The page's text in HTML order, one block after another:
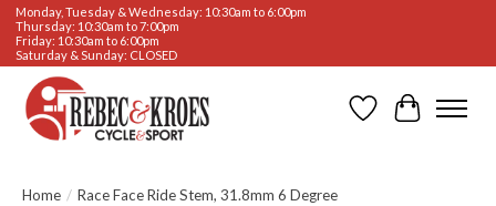
Monday, Tuesday & Wednesday: 10:30am to 6:00pm
Thursday: 10:30am to 7:00pm
Friday: 10:30am to 6:00pm
Saturday & Sunday: CLOSED
WishlistCart
Home / Race Face Ride Stem, 31.8mm 6 Degree